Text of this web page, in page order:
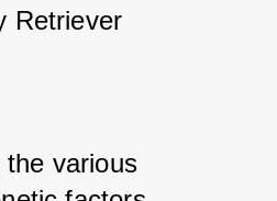
Retriever
various